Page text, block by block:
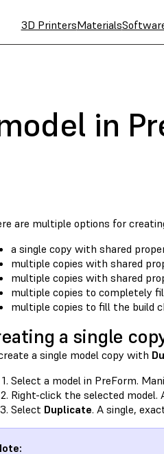
3D PrintersMaterials
in
are multiple options for
a single copy with shared
multiple copies with shared
multiple copies with shared
multiple copies to completely
multiple copies to fill the build
a single
a single model copy with
Select a model in PreForm.
Right-click the selected model.
Select Duplicate. A single,